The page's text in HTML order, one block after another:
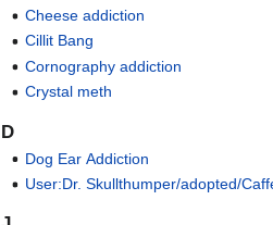
Cheese addiction
Cillit Bang
Cornography addiction
Crystal meth
D
Dog Ear Addiction
User:Dr. Skullthumper/adopted/